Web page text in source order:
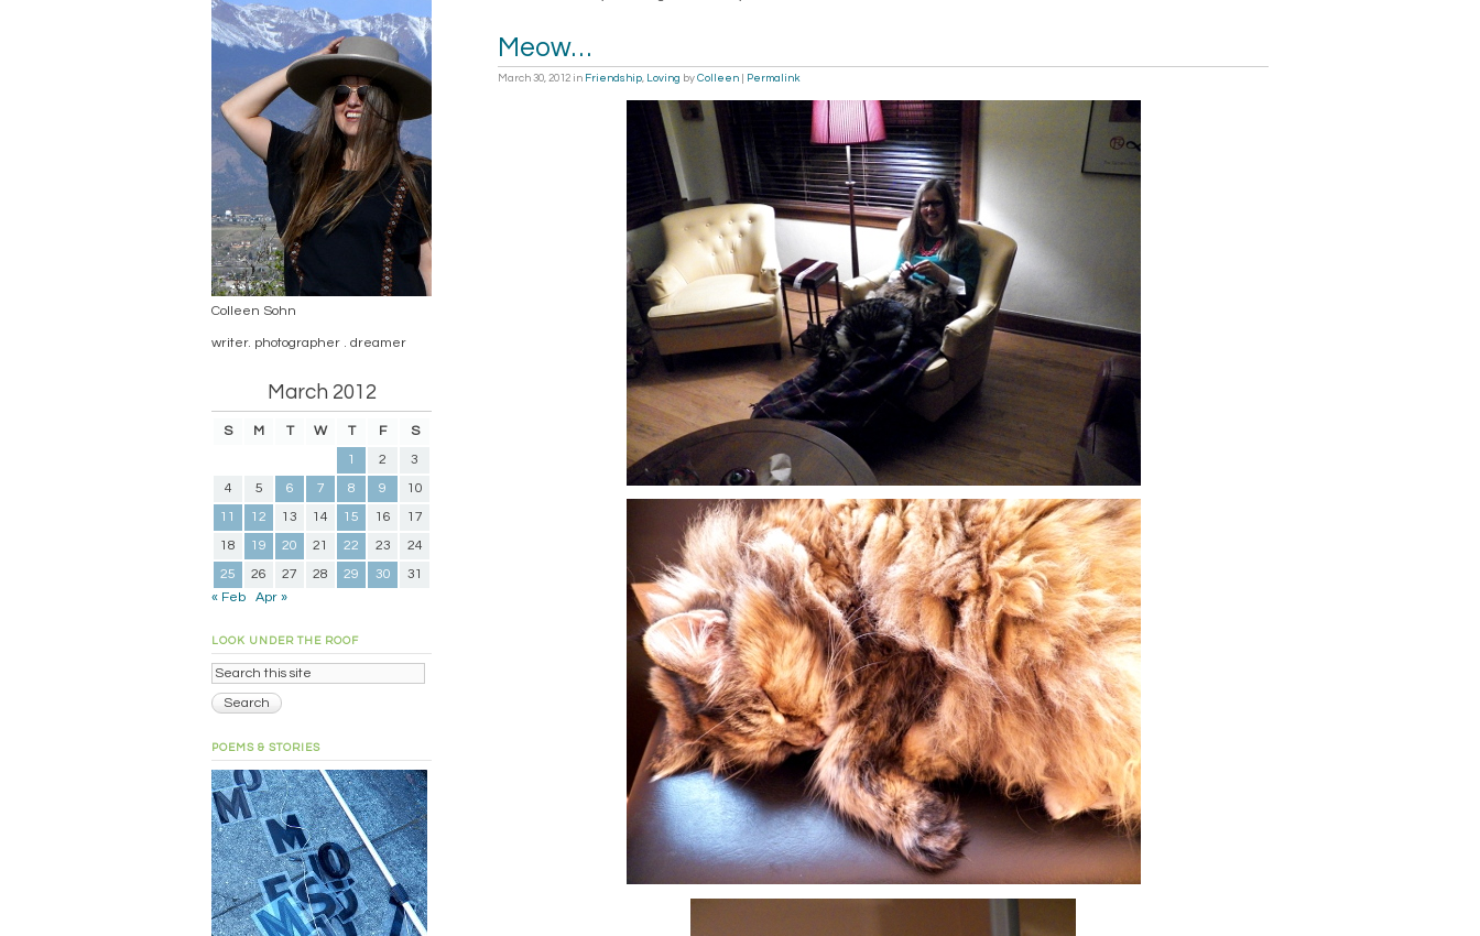
Meow…
March 30, 2012 in Friendship, Loving by Colleen Permalink
Colleen Sohn
writer. photographer . dreamer
March 2012
S M T W T F
S
1
2
3
4
5 6 7 8 9
10
11
12 13 14 15 16
17
18
19 20 21 22 23
24
25
26 27 28 29 30
31
« Feb
Apr »
LOOK UNDER THE ROOF
POEMS & STORIES